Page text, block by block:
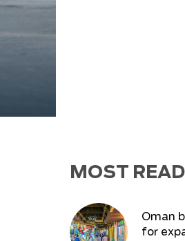
MOST READ
Oman
for